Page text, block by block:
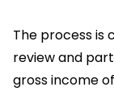
The process is
review and
gross income